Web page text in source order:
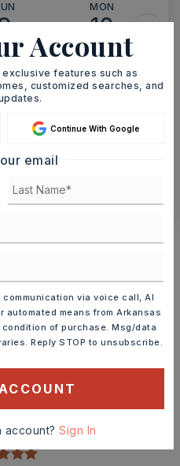
MON
10
AUG
TOUR VIRTUALLY
A TOUR
WATTERS
Elementary School
1029
PK-5
Account
features such as
customized searches, and
Continue With Google
email
via voice call, AI
means from Arkansas
of purchase. Msg/data
Reply STOP to unsubscribe.
account?Sign In